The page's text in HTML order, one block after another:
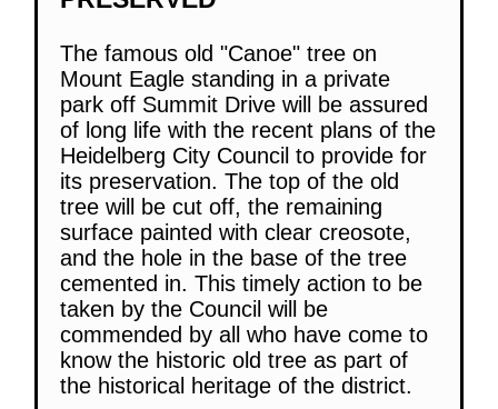
The famous old "Canoe" tree on
Mount Eagle standing in a private
park off Summit Drive will be assured
of long life with the recent plans of the
Heidelberg City Council to provide for
its preservation. The top of the old
tree will be cut off, the remaining
surface painted with clear creosote,
and the hole in the base of the tree
cemented in. This timely action to be
taken by the Council will be
commended by all who have come to
know the historic old tree as part of
the historical heritage of the district.